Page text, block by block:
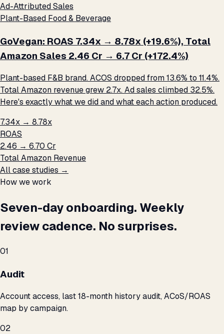
Ad-Attributed Sales
Plant-Based Food & Beverage
GoVegan: ROAS 7.34x → 8.78x (+19.6%), Total
Amazon Sales ₹2.46 Cr → ₹6.7 Cr (+172.4%)
Plant-based F&B brand. ACOS dropped from 13.6% to 11.4%.
Total Amazon revenue grew 2.7x. Ad sales climbed 32.5%.
Here's exactly what we did and what each action produced.
7.34x → 8.78x
ROAS
₹2.46 → ₹6.70 Cr
Total Amazon Revenue
All case studies →
How we work
Seven-day onboarding. Weekly
review cadence. No surprises.
01
Audit
Account access, last 18-month history audit, ACoS/ROAS
map by campaign.
02